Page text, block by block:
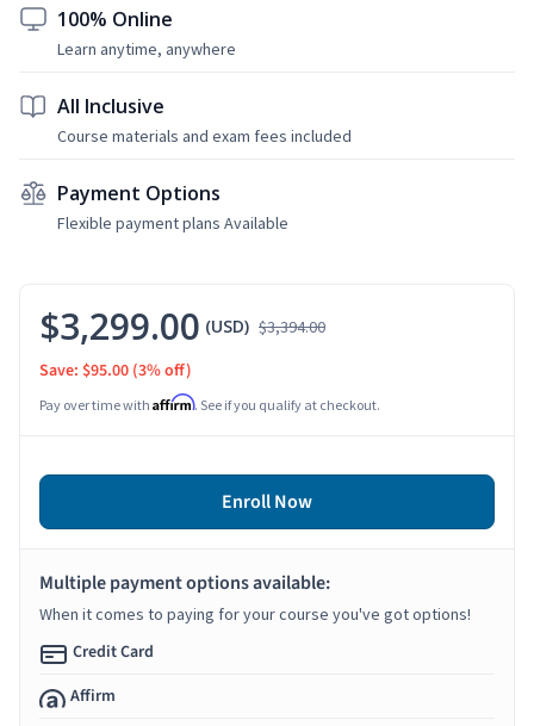
100% Online
Learn anytime, anywhere
All Inclusive
Course materials and exam fees included
Payment Options
Flexible payment plans Available
$3,299.00 (USD) $3,394.00
Save: $95.00 (3% off)
Pay over time with Affirm. See if you qualify at checkout.
Enroll Now
Multiple payment options available:
When it comes to paying for your course you've got options!
Credit Card
Affirm